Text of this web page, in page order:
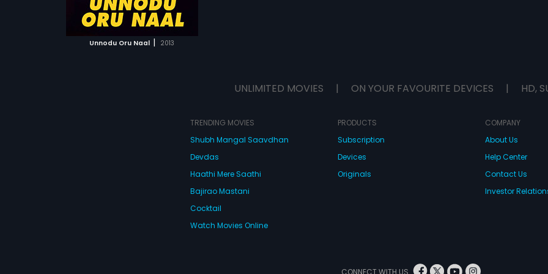
Unnodu Oru Naal | 2013
UNLIMITED MOVIES | ON YOUR FAVOURITE DEVICES | HD,
TRENDING MOVIES
Shubh Mangal Saavdhan
Devdas
Haathi Mere Saathi
Bajirao Mastani
Cocktail
Watch Movies Online
PRODUCTS
Subscription
Devices
Originals
COMPANY
About Us
Help Center
Contact Us
Investor
CONNECT WITH US